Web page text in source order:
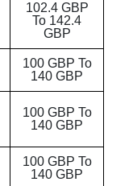
102.4 GBP
To 142.4
GBP
100 GBP To
140 GBP
100 GBP To
140 GBP
100 GBP To
140 GBP